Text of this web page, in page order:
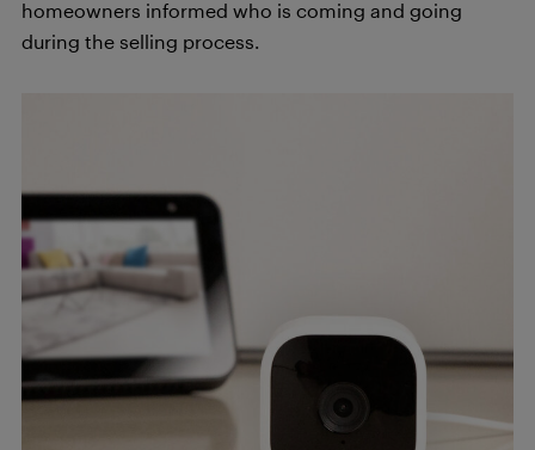
homeowners informed who is coming and going
during the selling process.